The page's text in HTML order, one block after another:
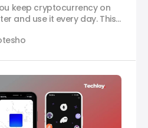
keep cryptocurrency on
and use it every day. This